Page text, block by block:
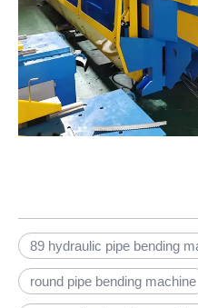
89 hydraulic pipe bending
round pipe bending machine